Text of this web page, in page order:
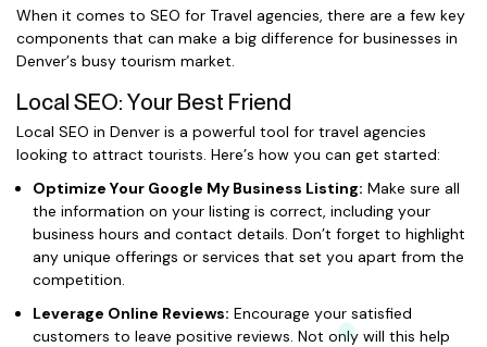
When it comes to SEO for Travel agencies, there are a few key
components that can make a big difference for businesses in
Denver’s busy tourism market.
Local SEO: Your Best Friend
Local SEO in Denver is a powerful tool for travel agencies
looking to attract tourists. Here’s how you can get started:
Optimize Your Google My Business Listing: Make sure all
the information on your listing is correct, including your
business hours and contact details. Don’t forget to highlight
any unique offerings or services that set you apart from the
competition.
Leverage Online Reviews: Encourage your satisfied
customers to leave positive reviews. Not only will this help